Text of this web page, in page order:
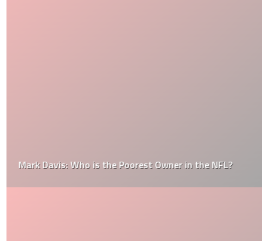
Mark Davis: Who is the Poorest Owner in the NFL?